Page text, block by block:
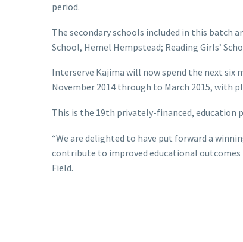
period.
The secondary schools included in this batch
School, Hemel Hempstead; Reading Girls’
Interserve Kajima will now spend the next six
November 2014 through to March 2015, with
This is the 19th privately-financed, education
“We are delighted to have put forward a
contribute to improved educational outcomes
Field.